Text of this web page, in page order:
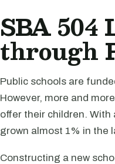
SBA 504
through
Public schools are
However, more and
offer their children. With
grown almost 1% in the
Constructing a new